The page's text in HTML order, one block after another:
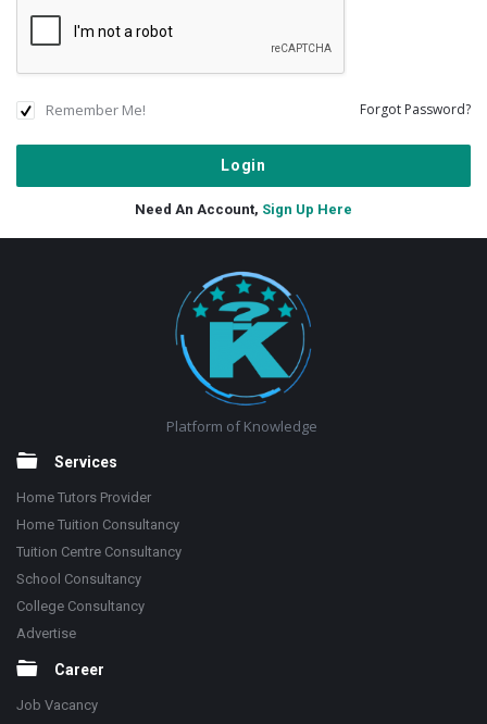
Remember Me! Forgot Password?
Need An Account, Sign Up Here
Platform of Knowledge
Services
Home Tutors Provider
Home Tuition Consultancy
Tuition Centre Consultancy
School Consultancy
College Consultancy
Advertise
Career
Job Vacancy